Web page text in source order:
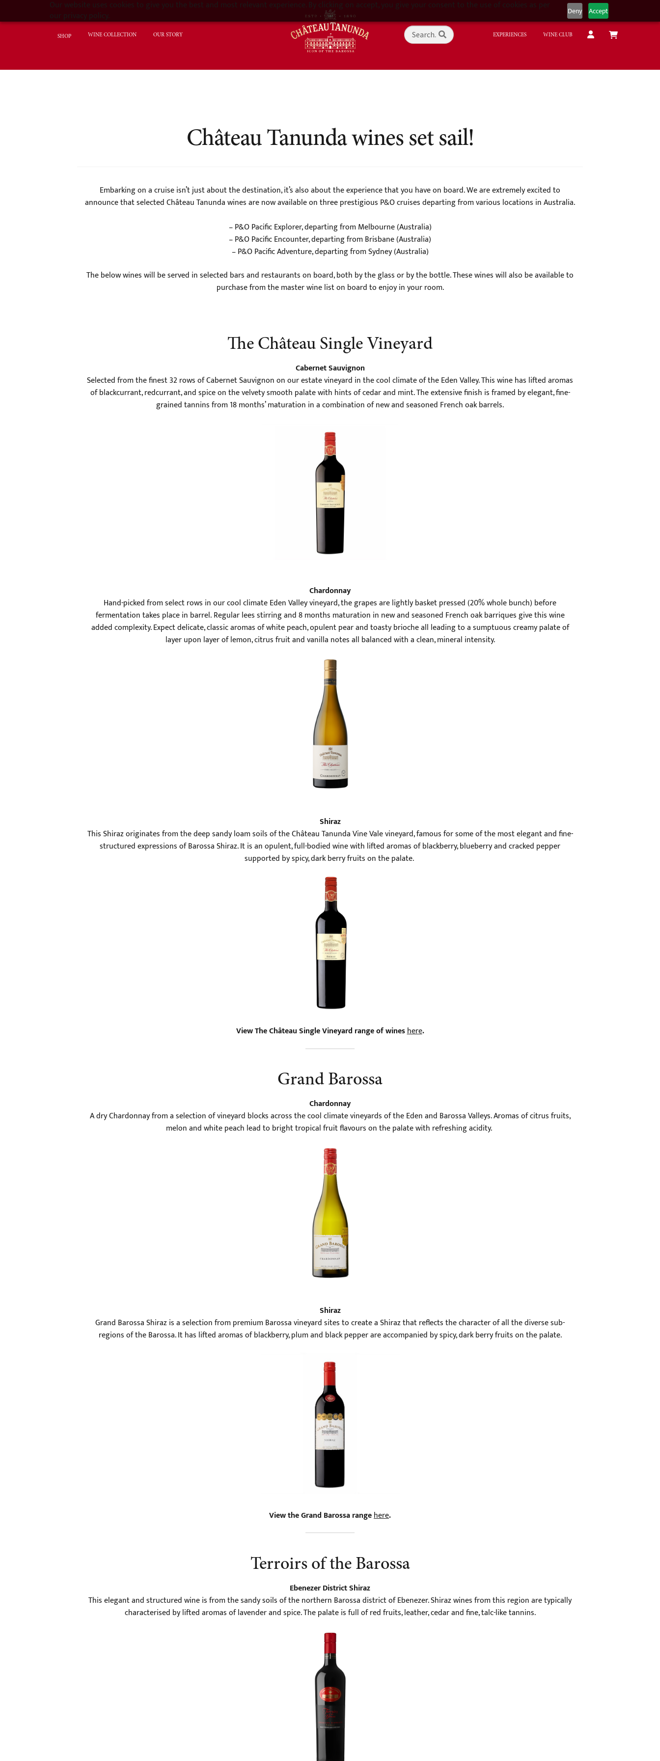
Our website uses cookies to give you the best and most relevant experience. By clicking on accept, you give your consent to the use of cookies as per
our privacy policy.
Deny Accept
SHOP WINE COLLECTION OUR STORY EXPERIENCES WINE CLUB
Château Tanunda wines set sail!
Embarking on a cruise isn’t just about the destination, it’s also about the experience that you have on board. We are extremely excited to
announce that selected Château Tanunda wines are now available on three prestigious P&O cruises departing from various locations in Australia.
– P&O Pacific Explorer, departing from Melbourne (Australia)
– P&O Pacific Encounter, departing from Brisbane (Australia)
– P&O Pacific Adventure, departing from Sydney (Australia)
The below wines will be served in selected bars and restaurants on board, both by the glass or by the bottle. These wines will also be available to
purchase from the master wine list on board to enjoy in your room.
The Château Single Vineyard
Cabernet Sauvignon
Selected from the finest 32 rows of Cabernet Sauvignon on our estate vineyard in the cool climate of the Eden Valley. This wine has lifted aromas
of blackcurrant, redcurrant, and spice on the velvety smooth palate with hints of cedar and mint. The extensive finish is framed by elegant, fine-
grained tannins from 18 months’ maturation in a combination of new and seasoned French oak barrels.
Chardonnay
Hand-picked from select rows in our cool climate Eden Valley vineyard, the grapes are lightly basket pressed (20% whole bunch) before
fermentation takes place in barrel. Regular lees stirring and 8 months maturation in new and seasoned French oak barriques give this wine
added complexity. Expect delicate, classic aromas of white peach, opulent pear and toasty brioche all leading to a sumptuous creamy palate of
layer upon layer of lemon, citrus fruit and vanilla notes all balanced with a clean, mineral intensity.
Shiraz
This Shiraz originates from the deep sandy loam soils of the Château Tanunda Vine Vale vineyard, famous for some of the most elegant and fine-
structured expressions of Barossa Shiraz. It is an opulent, full-bodied wine with lifted aromas of blackberry, blueberry and cracked pepper
supported by spicy, dark berry fruits on the palate.
View The Château Single Vineyard range of wineshere.
Grand Barossa
Chardonnay
A dry Chardonnay from a selection of vineyard blocks across the cool climate vineyards of the Eden and Barossa Valleys. Aromas of citrus fruits,
melon and white peach lead to bright tropical fruit flavours on the palate with refreshing acidity.
Shiraz
Grand Barossa Shiraz is a selection from premium Barossa vineyard sites to create a Shiraz that reflects the character of all the diverse sub-
regions of the Barossa. It has lifted aromas of blackberry, plum and black pepper are accompanied by spicy, dark berry fruits on the palate.
View the Grand Barossa rangehere.
Terroirs of the Barossa
Ebenezer District Shiraz
This elegant and structured wine is from the sandy soils of the northern Barossa district of Ebenezer. Shiraz wines from this region are typically
characterised by lifted aromas of lavender and spice. The palate is full of red fruits, leather, cedar and fine, talc-like tannins.